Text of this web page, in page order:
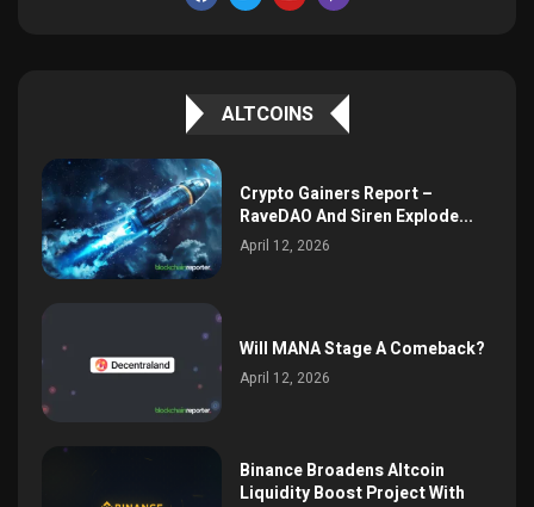
ALTCOINS
Crypto Gainers Report –
RaveDAO And Siren Explode...
April 12, 2026
Will MANA Stage A Comeback?
April 12, 2026
Binance Broadens Altcoin
Liquidity Boost Project With